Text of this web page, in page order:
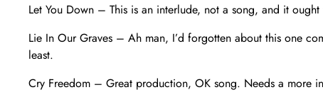
Let You Down – This is an interlude, not a song, and it
Lie In Our Graves – Ah man, I’d forgotten about this one
least.
Cry Freedom – Great production, OK song. Needs a more